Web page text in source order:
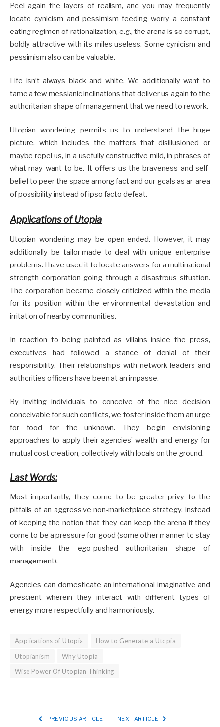
Peel again the layers of realism, and you may frequently
locate cynicism and pessimism feeding worry a constant
eating regimen of rationalization, e.g., the arena is so corrupt,
boldly attractive with its miles useless. Some cynicism and
pessimism also can be valuable.
Life isn’t always black and white. We additionally want to
tame a few messianic inclinations that deliver us again to the
authoritarian shape of management that we need to rework.
Utopian wondering permits us to understand the huge
picture, which includes the matters that disillusioned or
maybe repel us, in a usefully constructive mild, in phrases of
what may want to be. It offers us the braveness and self-
belief to peer the space among fact and our goals as an area
of possibility instead of ipso facto defeat.
Applications of Utopia
Utopian wondering may be open-ended. However, it may
additionally be tailor-made to deal with unique enterprise
problems. I have used it to locate answers for a multinational
strength corporation going through a disastrous situation.
The corporation became closely criticized within the media
for its position within the environmental devastation and
irritation of nearby communities.
In reaction to being painted as villains inside the press,
executives had followed a stance of denial of their
responsibility. Their relationships with network leaders and
authorities officers have been at an impasse.
By inviting individuals to conceive of the nice decision
conceivable for such conflicts, we foster inside them an urge
for food for the unknown. They begin envisioning
approaches to apply their agencies’ wealth and energy for
mutual cost creation, collectively with locals on the ground.
Last Words:
Most importantly, they come to be greater privy to the
pitfalls of an aggressive non-marketplace strategy, instead
of keeping the notion that they can keep the arena if they
come to be a pressure for good (some other manner to stay
with inside the ego-pushed authoritarian shape of
management).
Agencies can domesticate an international imaginative and
prescient wherein they interact with different types of
energy more respectfully and harmoniously.
Applications of Utopia
How to Generate a Utopia
Utopianism
Why Utopia
Wise Power Of Utopian Thinking
PREVIOUS ARTICLE NEXT ARTICLE